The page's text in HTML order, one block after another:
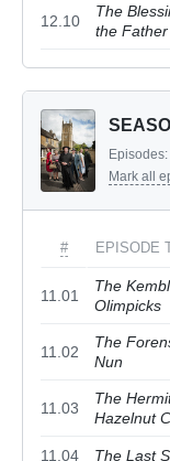
12.10
The
the Father
Episodes:
Mark all
# EPISODE
11.01
The
Olimpicks
11.02
The
Nun
11.03
The
Hazelnut
11.04 The Last